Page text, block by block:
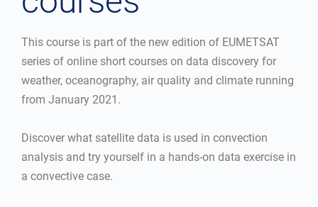
This course is part of the new edition of EUMETSAT
series of online short courses on data discovery for
weather, oceanography, air quality and climate running
from January 2021.
Discover what satellite data is used in convection
analysis and try yourself in a hands-on data exercise in
a convective case.